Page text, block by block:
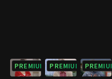
PREMIUM PREMIUM PREMIUM